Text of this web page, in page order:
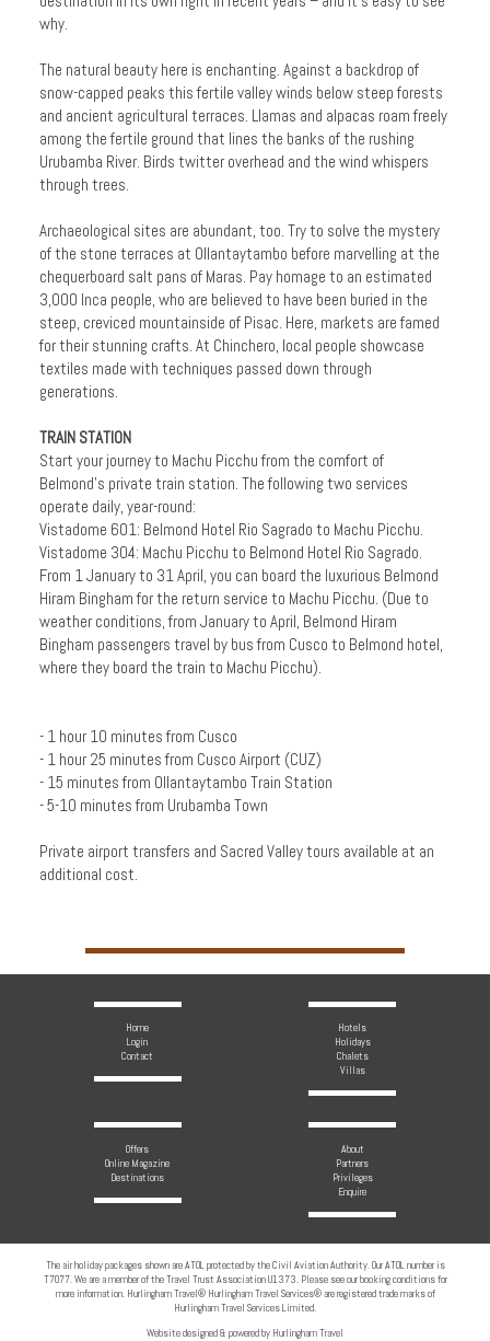
why.
The natural beauty here is enchanting. Against a backdrop of
snow-capped peaks this fertile valley winds below steep forests
and ancient agricultural terraces. Llamas and alpacas roam freely
among the fertile ground that lines the banks of the rushing
Urubamba River. Birds twitter overhead and the wind whispers
through trees.
Archaeological sites are abundant, too. Try to solve the mystery
of the stone terraces at Ollantaytambo before marvelling at the
chequerboard salt pans of Maras. Pay homage to an estimated
3,000 Inca people, who are believed to have been buried in the
steep, creviced mountainside of Pisac. Here, markets are famed
for their stunning crafts. At Chinchero, local people showcase
textiles made with techniques passed down through
generations.
TRAIN STATION
Start your journey to Machu Picchu from the comfort of
Belmond's private train station. The following two services
operate daily, year-round:
Vistadome 601: Belmond Hotel Rio Sagrado to Machu Picchu.
Vistadome 304: Machu Picchu to Belmond Hotel Rio Sagrado.
From 1 January to 31 April, you can board the luxurious Belmond
Hiram Bingham for the return service to Machu Picchu. (Due to
weather conditions, from January to April, Belmond Hiram
Bingham passengers travel by bus from Cusco to Belmond hotel,
where they board the train to Machu Picchu).
- 1 hour 10 minutes from Cusco
- 1 hour 25 minutes from Cusco Airport (CUZ)
- 15 minutes from Ollantaytambo Train Station
- 5-10 minutes from Urubamba Town
Private airport transfers and Sacred Valley tours available at an
additional cost.
Home
Login
Contact
Hotels
Holidays
Chalets
Villas
Offers
Online Magazine
Destinations
About
Partners
Privileges
Enquire
The air holiday packages shown are ATOL protected by the Civil Aviation Authority. Our ATOL number is
T7077. We are a member of the Travel Trust Association U1373. Please see our booking conditions for
more information. Hurlingham Travel® Hurlingham Travel Services® are registered trade marks of
Hurlingham Travel Services Limited.
Website designed & powered by Hurlingham Travel